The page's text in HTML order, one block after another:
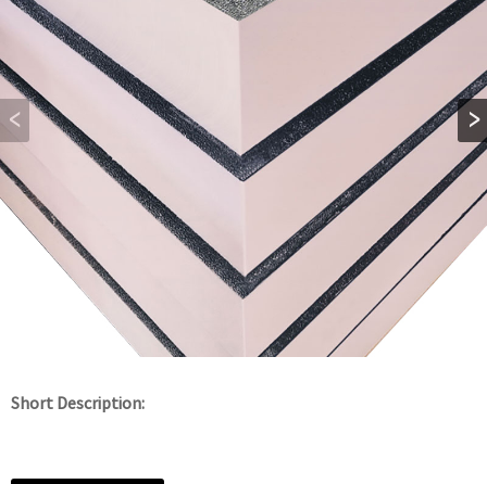
Short Description: